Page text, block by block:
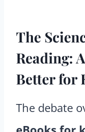
The
Reading:
Better for
The debate